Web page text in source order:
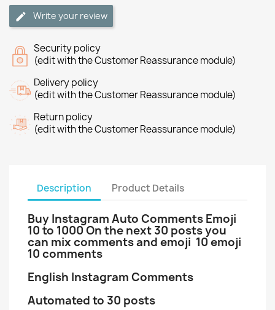
Write your review
Security policy
(edit with the Customer Reassurance module)
Delivery policy
(edit with the Customer Reassurance module)
Return policy
(edit with the Customer Reassurance module)
Description Product Details
Buy Instagram Auto Comments Emoji
10 to 1000 On the next 30 posts you
can mix comments and emoji 10 emoji
10 comments
English Instagram Comments
Automated to 30 posts